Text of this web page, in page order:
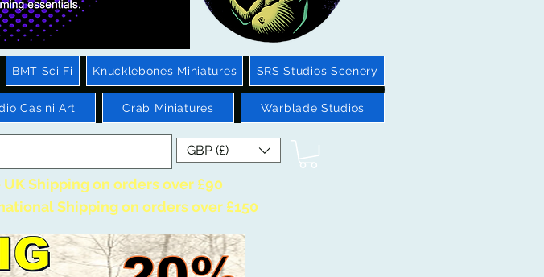
BMT Sci Fi Knucklebones Miniatures SRS Studios Scenery
Casini Art Crab Miniatures Warblade Studios
GBP (£)
UK Shipping on orders over £90
Shipping on orders over £150